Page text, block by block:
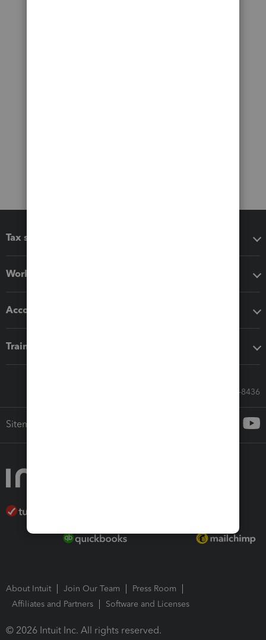
Tax software
Workflow add-ons
Accounting solutions
Training & support
Call Sales: 833-564-8436
Sitemap
About Intuit Join Our Team
Press Room
Affiliates and Partners
Software and Licenses
© 2026 Intuit Inc. All rights reserved.